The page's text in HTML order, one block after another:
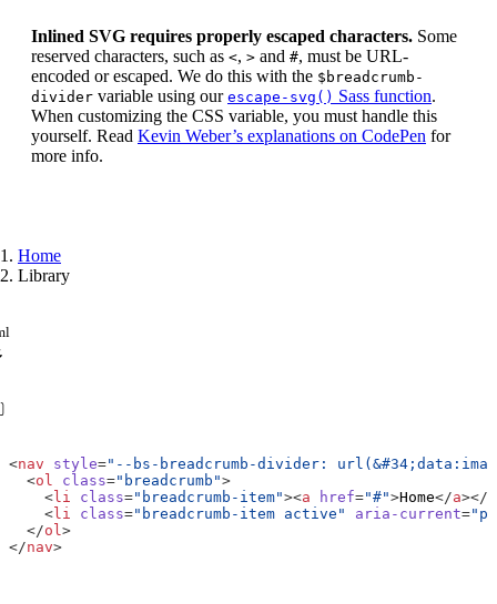
Inlined SVG requires properly escaped characters. Some
reserved characters, such as <, > and #, must be URL-
encoded or escaped. We do this with the $breadcrumb-
divider variable using our escape-svg() Sass function.
When customizing the CSS variable, you must handle this
yourself. Read Kevin Weber’s explanations on CodePen for
more info.
Home
Library
<nav style="--bs-breadcrumb-divider:
<ol class="breadcrumb">
< li class="breadcrumb-item"><a href="#">Home</a></
< li class="breadcrumb-item active" aria-current=
</ol>
</nav>